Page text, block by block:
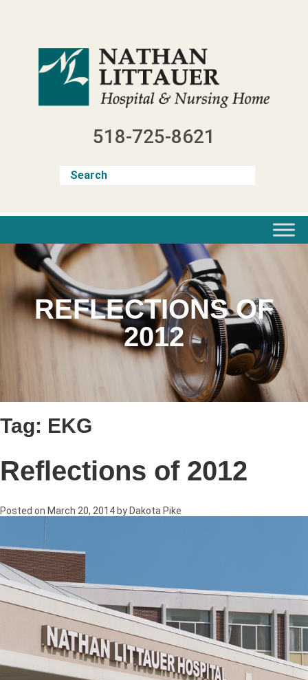
518-725-8621
REFLECTIONS OF
2012
Tag: EKG
Reflections of 2012
Posted on March 20, 2014 by Dakota Pike